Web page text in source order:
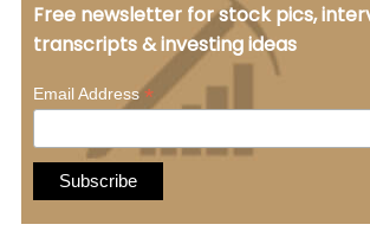
Free newsletter for stock pics,
transcripts & investing ideas
Email Address*